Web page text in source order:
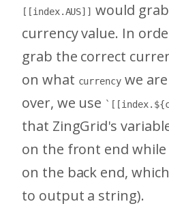
[[index.AUS]] would
currency value. In
grab the correct
on what currency we
over, we use
that ZingGrid's
on the front end while
on the back end,
to output a string).